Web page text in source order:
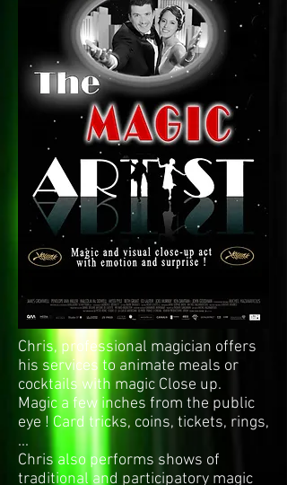
Chris, professional magician offers
his services to animate meals or
cocktails with magic Close up.
Magic a few inches from the public
eye ! Card tricks, coins, tickets, rings,
...
Chris also performs shows of
traditional and participatory magic